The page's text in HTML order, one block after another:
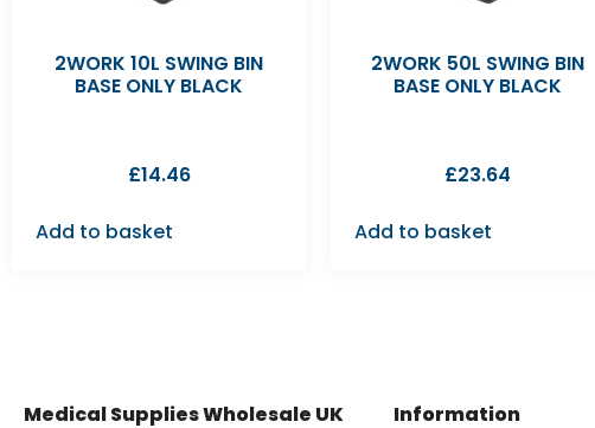
2WORK 10L SWING BIN
BASE ONLY BLACK
£14.46
Add to basket
2WORK 50L SWING BIN
BASE ONLY BLACK
£23.64
Add to basket
Medical Supplies Wholesale UK
Information